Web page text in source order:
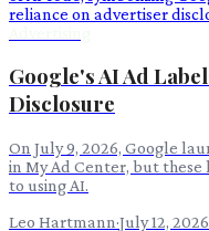
Google's AI Ad
Disclosure
On July 9, 2026, Google
in My Ad Center, but
to using AI.
Leo Hartmann·July 12, 2026